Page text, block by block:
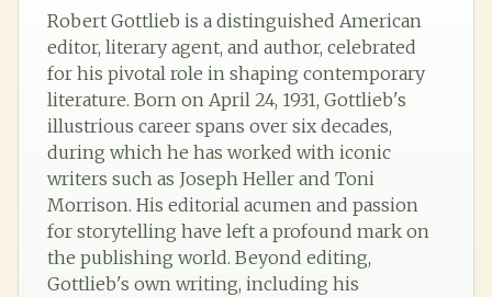
Robert Gottlieb is a distinguished American
editor, literary agent, and author, celebrated
for his pivotal role in shaping contemporary
literature. Born on April 24, 1931, Gottlieb's
illustrious career spans over six decades,
during which he has worked with iconic
writers such as Joseph Heller and Toni
Morrison. His editorial acumen and passion
for storytelling have left a profound mark on
the publishing world. Beyond editing,
Gottlieb's own writing, including his